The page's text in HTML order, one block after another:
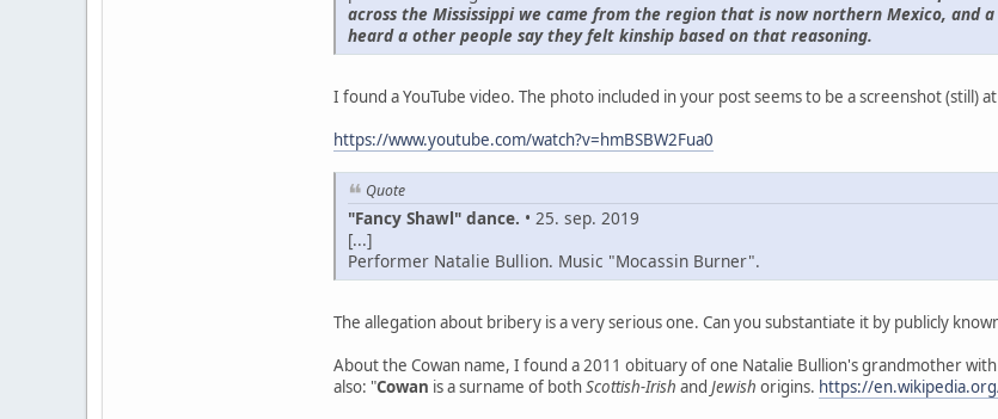
across the Mississippi we came from the region that is now northern Mexico,
heard a other people say they felt kinship based on that reasoning.
I found a YouTube video. The photo included in your post seems to be a screenshot (still)
https://www.youtube.com/watch?v=hmBSBW2Fua0
Quote
"Fancy Shawl" dance. • 25. sep. 2019
[...]
Performer Natalie Bullion. Music "Mocassin Burner".
The allegation about bribery is a very serious one. Can you substantiate it by publicly
About the Cowan name, I found a 2011 obituary of one Natalie Bullion's grandmother
also: "Cowan is a surname of bothScottish-Irish and Jewish origins. https://